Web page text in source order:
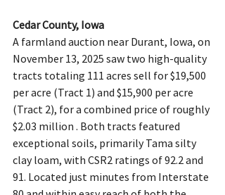
Cedar County, Iowa
A farmland auction near Durant, Iowa, on
November 13, 2025 saw two high-quality
tracts totaling 111 acres sell for $19,500
per acre (Tract 1) and $15,900 per acre
(Tract 2), for a combined price of roughly
$2.03 million . Both tracts featured
exceptional soils, primarily Tama silty
clay loam, with CSR2 ratings of 92.2 and
91. Located just minutes from Interstate